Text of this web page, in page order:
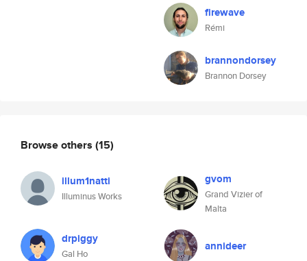
firewave
Rémi
brannondorsey
Brannon Dorsey
Browse others (15)
illum1natti
Illuminus Works
gvom
Grand Vizier of
Malta
drpiggy
Gal Ho
annideer